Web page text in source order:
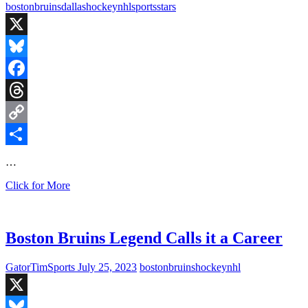
Florida
bostonbruinsdallashockeynhlsportsstars
X
Bluesky
Facebook
Threads
Copy
…
Click for MoreBoston
Over
the
Boston Bruins Legend Calls it a Career
GatorTimSports July 25, 2023 bostonbruinshockeynhl